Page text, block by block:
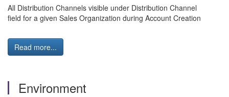
All Distribution Channels visible under Distribution Channel
field for a given Sales Organization during Account Creation
Read more...
Environment